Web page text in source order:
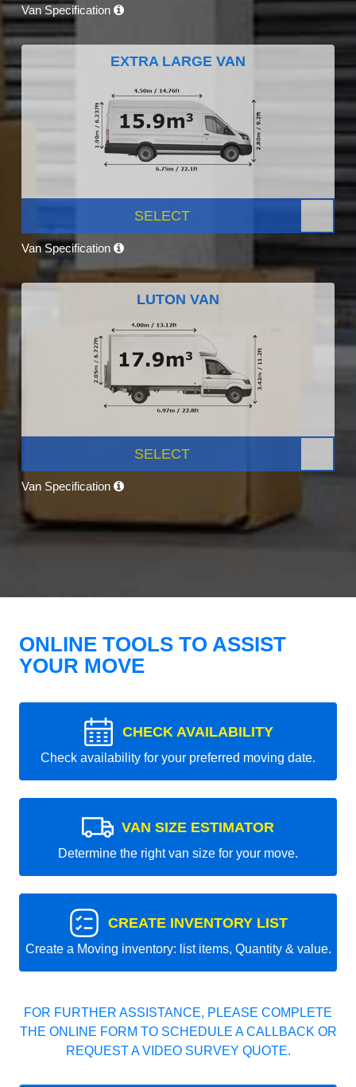
Van Specification
EXTRA LARGE VAN
SELECT
Van Specification
LUTON VAN
SELECT
Van Specification
ONLINE TOOLS TO ASSIST
YOUR MOVE
CHECK AVAILABILITY
Check availability for your preferred moving date.
VAN SIZE ESTIMATOR
Determine the right van size for your move.
CREATE INVENTORY LIST
Create a Moving inventory: list items, Quantity & value.
FOR FURTHER ASSISTANCE, PLEASE COMPLETE
THE ONLINE FORM TO SCHEDULE A CALLBACK OR
REQUEST A VIDEO SURVEY QUOTE.